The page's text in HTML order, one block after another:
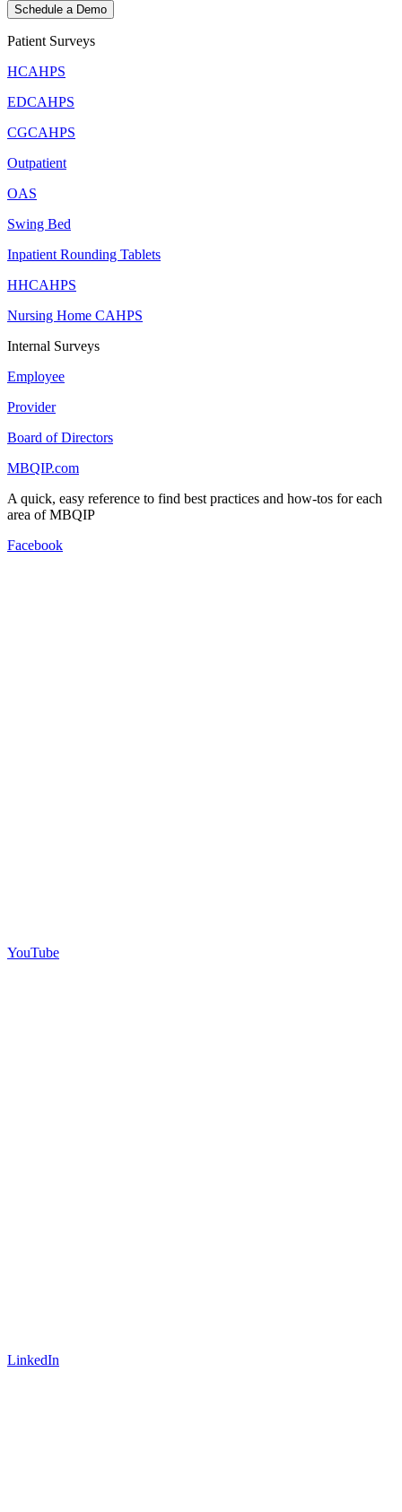
Schedule a Demo
Patient Surveys
HCAHPS
EDCAHPS
CGCAHPS
Outpatient
OAS
Swing Bed
Inpatient Rounding Tablets
HHCAHPS
Nursing Home CAHPS
Internal Surveys
Employee
Provider
Board of Directors
MBQIP.com
A quick, easy reference to find best practices and how-tos for each
area of MBQIP
Facebook
YouTube
LinkedIn